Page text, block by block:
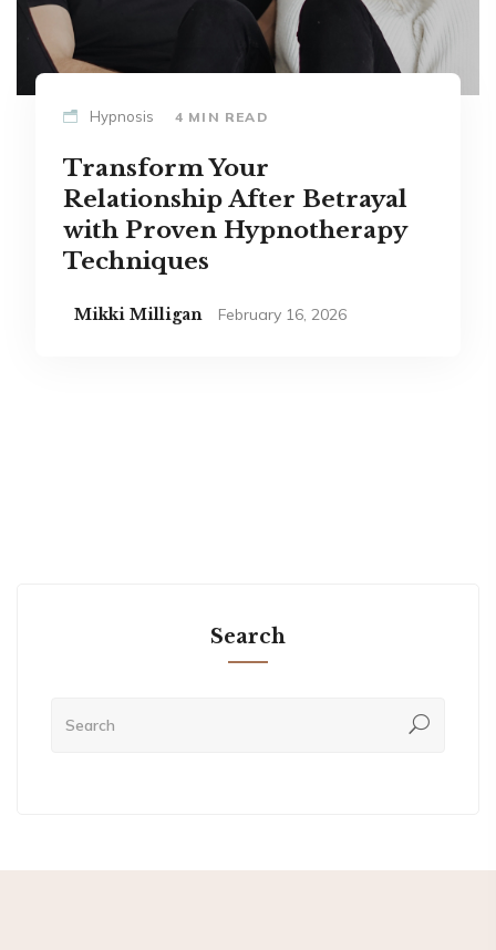
Hypnosis 4 MIN READ
Transform Your
Relationship After Betrayal
with Proven Hypnotherapy
Techniques
Mikki Milligan February 16, 2026
Search